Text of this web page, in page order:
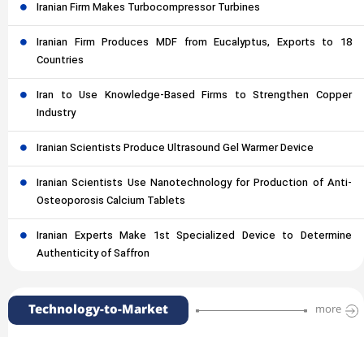
Iranian Firm Makes Turbocompressor Turbines
Iranian Firm Produces MDF from Eucalyptus, Exports to 18
Countries
Iran to Use Knowledge-Based Firms to Strengthen Copper
Industry
Iranian Scientists Produce Ultrasound Gel Warmer Device
Iranian Scientists Use Nanotechnology for Production of Anti-
Osteoporosis Calcium Tablets
Iranian Experts Make 1st Specialized Device to Determine
Authenticity of Saffron
Technology-to-Market more